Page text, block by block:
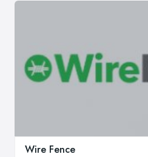
Wire Fence